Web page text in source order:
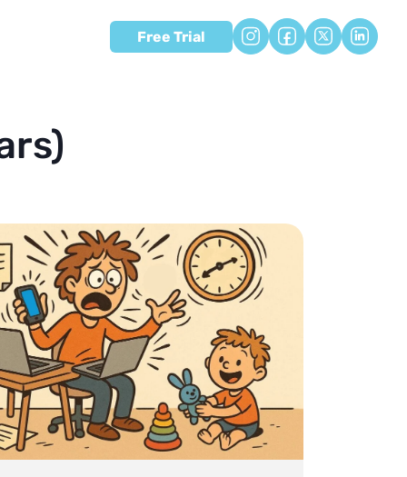
Free Trial